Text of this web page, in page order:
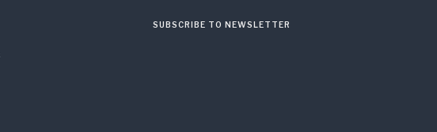
SUBSCRIBE TO NEWSLETTER